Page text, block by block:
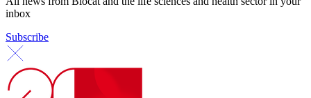
inbox
Subscribe